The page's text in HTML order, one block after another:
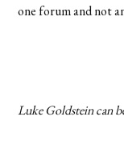
one forum and not
Luke Goldstein can